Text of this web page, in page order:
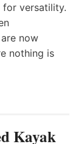
versatility.
now
nothing is
Kayak